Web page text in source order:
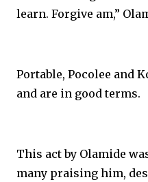
learn. Forgive am,”
Portable, Pocolee and
and are in good terms.
This act by Olamide
many praising him,